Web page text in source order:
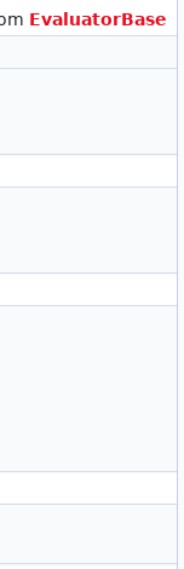
EvaluatorBase